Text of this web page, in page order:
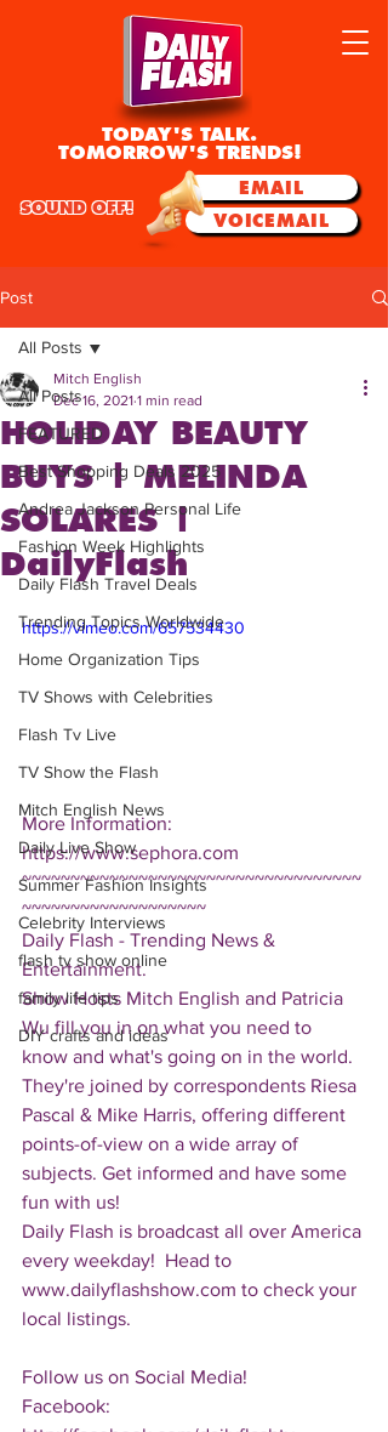
TODAY'S TALK.
TOMORROW'S TRENDS!
EMAIL
VOICEMAIL
SOUND OFF!
Post
All Posts
FEATURED
Best Shopping Deals 2025
Andrea Jackson Personal Life
Fashion Week Highlights
Daily Flash Travel Deals
Trending Topics Worldwide
Home Organization Tips
TV Shows with Celebrities
Flash Tv Live
TV Show the Flash
Mitch English News
Daily Live Show
Summer Fashion Insights
Celebrity Interviews
flash tv show online
family life tips
DIY crafts and ideas
All Posts
HOLIDAY BEAUTY
BUYS | MELINDA
SOLARES |
DailyFlash
Mitch English
Dec 16, 2021 1 min read
https://vimeo.com/657534430
More Information:
https://www.sephora.com
~~~~~~~~~~~~~~~~~~~~~~~~~~~~~~~~~~~
~~~~~~~~~~~~~~~~~~~
Daily Flash - Trending News &
Entertainment.
Show Hosts Mitch English and Patricia
Wu fill you in on what you need to
know and what's going on in the world.
They're joined by correspondents Riesa
Pascal & Mike Harris, offering different
points-of-view on a wide array of
subjects. Get informed and have some
fun with us!
Daily Flash is broadcast all over America
every weekday!  Head to
www.dailyflashshow.com to check your
local listings.
Follow us on Social Media!
Facebook: